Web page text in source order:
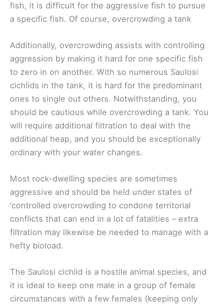
fish, it is difficult for the aggressive fish to pursue
a specific fish. Of course, overcrowding a tank
Additionally, overcrowding assists with controlling
aggression by making it hard for one specific fish
to zero in on another. With so numerous Saulosi
cichlids in the tank, it is hard for the predominant
ones to single out others. Notwithstanding, you
should be cautious while overcrowding a tank. You
will require additional filtration to deal with the
additional heap, and you should be exceptionally
ordinary with your water changes.
Most rock-dwelling species are sometimes
aggressive and should be held under states of
‘controlled overcrowding to condone territorial
conflicts that can end in a lot of fatalities – extra
filtration may likewise be needed to manage with a
hefty bioload.
The Saulosi cichlid is a hostile animal species, and
it is ideal to keep one male in a group of female
circumstances with a few females (keeping only